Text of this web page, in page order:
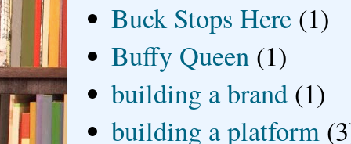
Buck Stops Here (1)
Buffy Queen (1)
building a brand (1)
building a platform